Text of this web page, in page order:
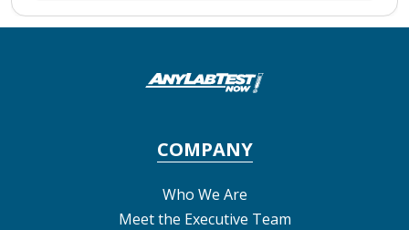
COMPANY
Who We Are
Meet the Executive Team